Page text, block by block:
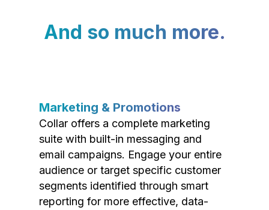
And so much more.
Marketing & Promotions
Collar offers a complete marketing
suite with built-in messaging and
email campaigns. Engage your entire
audience or target specific customer
segments identified through smart
reporting for more effective, data-